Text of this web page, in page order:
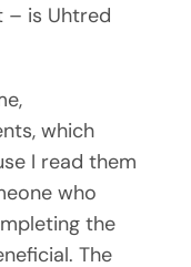
– is Uhtred
which
I read them
who
the
The